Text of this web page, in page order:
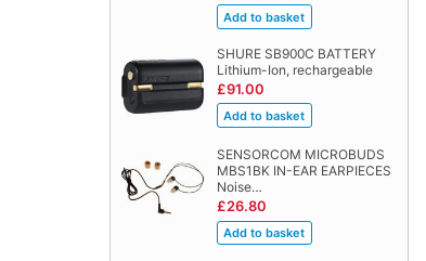
SHURE SB900C BATTERY
Lithium-Ion, rechargeable
£91.00
SENSORCOM MICROBUDS
MBS1BK IN-EAR EARPIECES
Noise…
£26.80